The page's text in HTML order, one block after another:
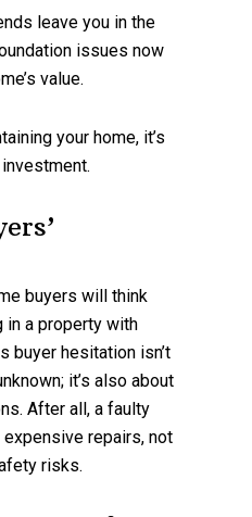
leave you in the
issues now
value.
your home, it’s
buyers will think
a property with
buyer hesitation isn’t
it’s also about
After all, a faulty
repairs, not
risks.